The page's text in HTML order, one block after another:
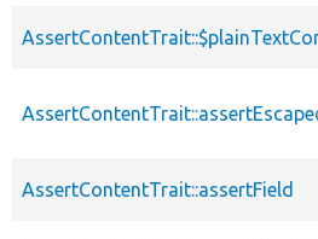
AssertContentTrait::assertField